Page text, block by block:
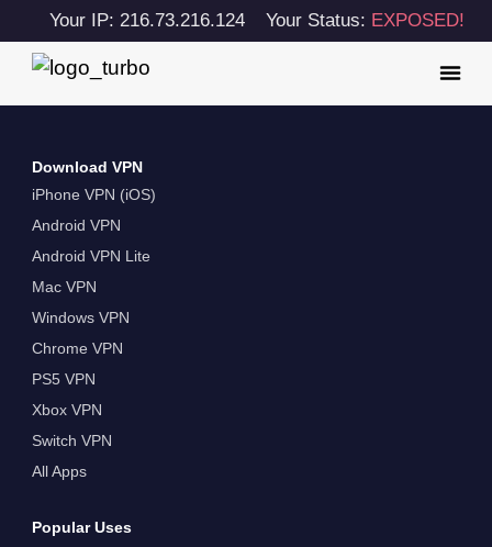
Your IP: 216.73.216.124 Your Status: EXPOSED!
Download VPN
iPhone VPN (iOS)
Android VPN
Android VPN Lite
Mac VPN
Windows VPN
Chrome VPN
PS5 VPN
Xbox VPN
Switch VPN
All Apps
Popular Uses